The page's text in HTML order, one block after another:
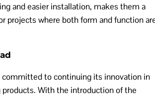
and easier installation, makes them a
projects where both form and function
committed to continuing its innovation in
products. With the introduction of the